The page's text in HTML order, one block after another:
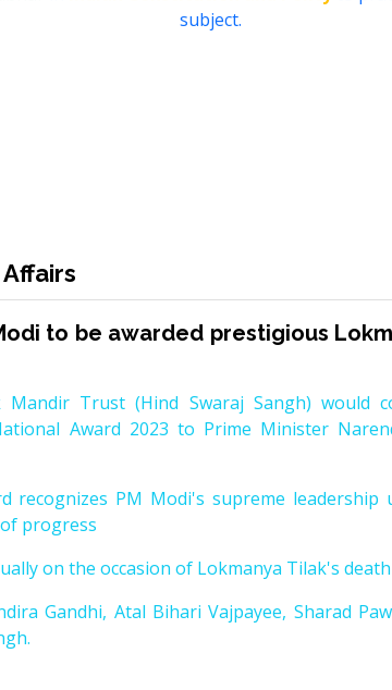
subject.
to be awarded prestigious
Mandir Trust (Hind Swaraj Sangh) would
Award 2023 to Prime Minister
recognizes PM Modi's supreme leadership
progress
on the occasion of Lokmanya Tilak's
Gandhi, Atal Bihari Vajpayee, Sharad